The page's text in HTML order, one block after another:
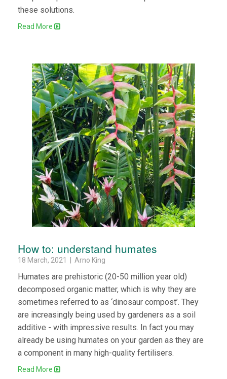
these solutions.
Read More
How to: understand humates
18 March, 2021 | Arno King
Humates are prehistoric (20-50 million year old)
decomposed organic matter, which is why they are
sometimes referred to as ‘dinosaur compost’. They
are increasingly being used by gardeners as a soil
additive - with impressive results. In fact you may
already be using humates on your garden as they are
a component in many high-quality fertilisers.
Read More